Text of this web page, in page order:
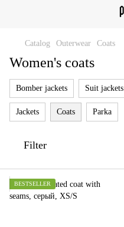
Catalog Outerwear Coats
Women's coats
Bomber jackets Suit jackets
Jackets Coats Parka
Filter
BESTSELLER